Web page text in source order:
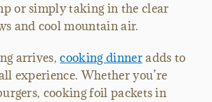
or simply taking in the clear
and cool mountain air.
arrives,cooking dinneradds to
experience. Whether you’re
cooking foil packets in